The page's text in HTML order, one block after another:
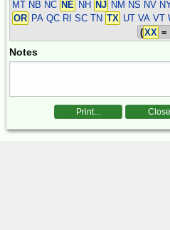
MT NB NC NE NH NJ NM NS NV
OR PA QC RI SC TN TX UT VA VT
(XX =
Notes
Print... Close